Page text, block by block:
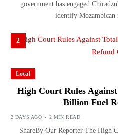
government has engaged
identify
2
Local
High Court Rules
Billion Fuel
2 DAYS AGO 2 MIN READ
ShareBy Our Reporter The High